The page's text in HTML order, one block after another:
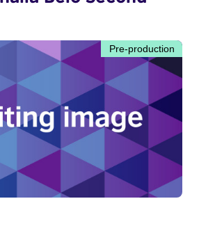
Pre-production